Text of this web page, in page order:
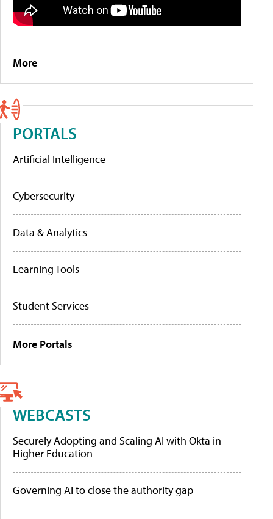
More
PORTALS
Artificial Intelligence
Cybersecurity
Data & Analytics
Learning Tools
Student Services
More Portals
WEBCASTS
Securely Adopting and Scaling AI with Okta in
Higher Education
Governing AI to close the authority gap